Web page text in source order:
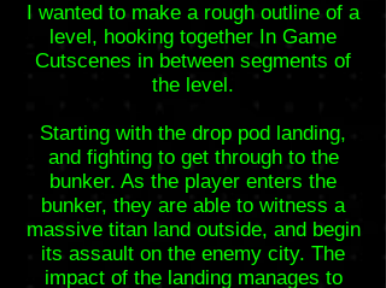
I wanted to make a rough outline of a
level, hooking together In Game
Cutscenes in between segments of
the level.
Starting with the drop pod landing,
and fighting to get through to the
bunker. As the player enters the
bunker, they are able to witness a
massive titan land outside, and begin
its assault on the enemy city. The
impact of the landing manages to